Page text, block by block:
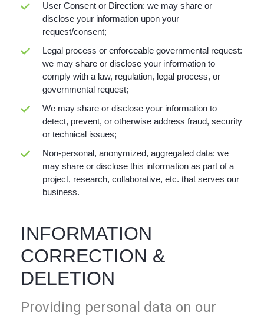
User Consent or Direction: we may share or
disclose your information upon your
request/consent;
Legal process or enforceable governmental request:
we may share or disclose your information to
comply with a law, regulation, legal process, or
governmental request;
We may share or disclose your information to
detect, prevent, or otherwise address fraud, security
or technical issues;
Non-personal, anonymized, aggregated data: we
may share or disclose this information as part of a
project, research, collaborative, etc. that serves our
business.
INFORMATION
CORRECTION &
DELETION
Providing personal data on our